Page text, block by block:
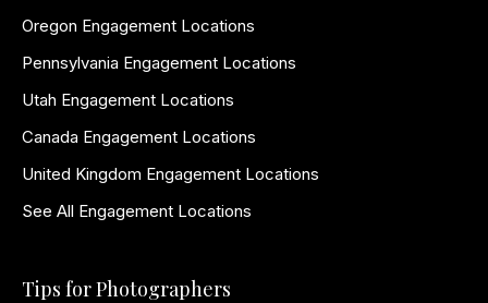
Oregon Engagement Locations
Pennsylvania Engagement Locations
Utah Engagement Locations
Canada Engagement Locations
United Kingdom Engagement Locations
See All Engagement Locations
Tips for Photographers